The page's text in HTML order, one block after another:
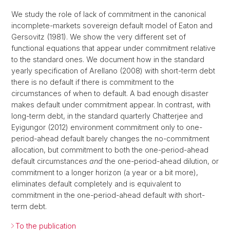
We study the role of lack of commitment in the canonical
incomplete-markets sovereign default model of Eaton and
Gersovitz (1981). We show the very different set of
functional equations that appear under commitment relative
to the standard ones. We document how in the standard
yearly specification of Arellano (2008) with short-term debt
there is no default if there is commitment to the
circumstances of when to default. A bad enough disaster
makes default under commitment appear. In contrast, with
long-term debt, in the standard quarterly Chatterjee and
Eyigungor (2012) environment commitment only to one-
period-ahead default barely changes the no-commitment
allocation, but commitment to both the one-period-ahead
default circumstances and the one-period-ahead dilution, or
commitment to a longer horizon (a year or a bit more),
eliminates default completely and is equivalent to
commitment in the one-period-ahead default with short-
term debt.
To the publication